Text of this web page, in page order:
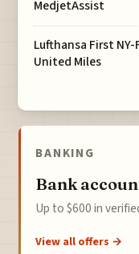
MedjetAssist
Lufthansa First NY-
United Miles
BANKING
Bank
Up to $600 in
View all offers →